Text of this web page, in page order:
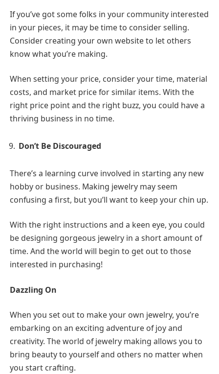
If you’ve got some folks in your community interested
in your pieces, it may be time to consider selling.
Consider creating your own website to let others
know what you’re making.
When setting your price, consider your time, material
costs, and market price for similar items. With the
right price point and the right buzz, you could have a
thriving business in no time.
Don’t Be Discouraged
There’s a learning curve involved in starting any new
hobby or business. Making jewelry may seem
confusing a first, but you’ll want to keep your chin up.
With the right instructions and a keen eye, you could
be designing gorgeous jewelry in a short amount of
time. And the world will begin to get out to those
interested in purchasing!
Dazzling On
When you set out to make your own jewelry, you’re
embarking on an exciting adventure of joy and
creativity. The world of jewelry making allows you to
bring beauty to yourself and others no matter when
you start crafting.